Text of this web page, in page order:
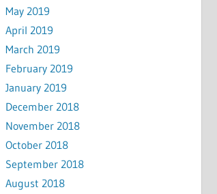
May 2019
April 2019
March 2019
February 2019
January 2019
December 2018
November 2018
October 2018
September 2018
August 2018